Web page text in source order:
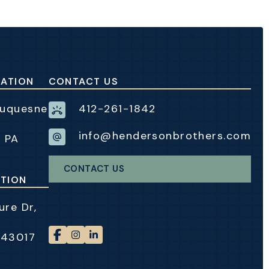
Dr,
CONTACT US
412-261-1842
info@hendersonbrothers.com
CONTACT US